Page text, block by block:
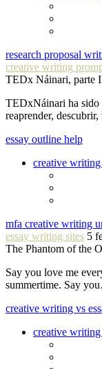
research proposal
creative writing
TEDx Náinari, parte
TEDxNáinari ha sido
reaprender,
essay outline help
creative
mfa creative writing
essay writing sites 5
The Phantom of the
Say you love me
summertime. Say
creative writing vs
creative